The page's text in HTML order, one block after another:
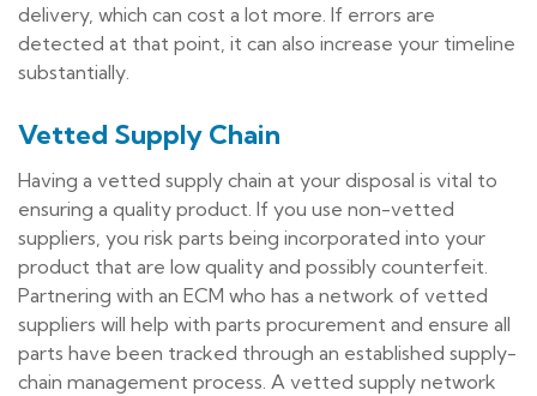
delivery, which can cost a lot more. If errors are
detected at that point, it can also increase your timeline
substantially.
Vetted Supply Chain
Having a vetted supply chain at your disposal is vital to
ensuring a quality product. If you use non-vetted
suppliers, you risk parts being incorporated into your
product that are low quality and possibly counterfeit.
Partnering with an ECM who has a network of vetted
suppliers will help with parts procurement and ensure all
parts have been tracked through an established supply-
chain management process. A vetted supply network